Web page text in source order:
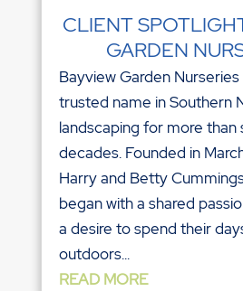
CLIENT
GARDEN
Bayview Garden
trusted name in Southern
landscaping for more than
decades. Founded in
Harry and Betty
began with a shared
a desire to spend their
outdoors...
READ MORE